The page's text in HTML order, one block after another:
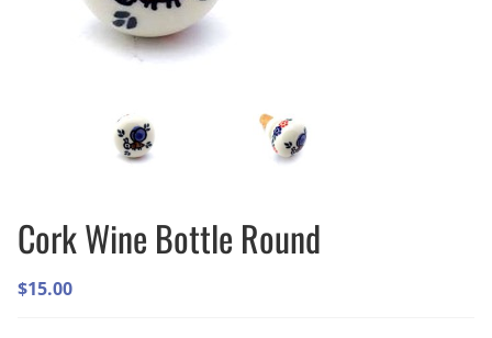
Cork Wine Bottle Round
$15.00